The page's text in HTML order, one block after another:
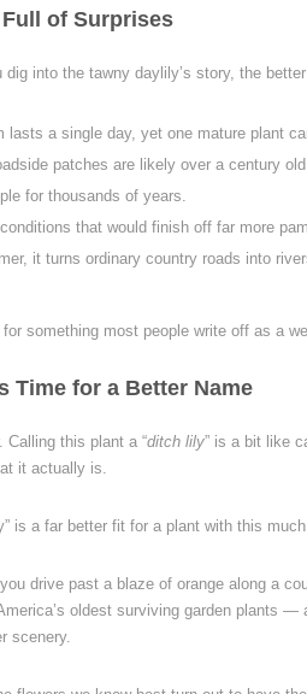
of Surprises
dig into the tawny daylily’s story, the
lasts a single day, yet one mature plant
patches are likely over a century
for thousands of years.
that would finish off far more
it turns ordinary country roads into
for something most people write off as a
Time for a Better Name
Calling this plant a “ditch lily” is a bit like
it actually is.
is a far better fit for a plant with this
drive past a blaze of orange along a
oldest surviving garden plants
scenery.